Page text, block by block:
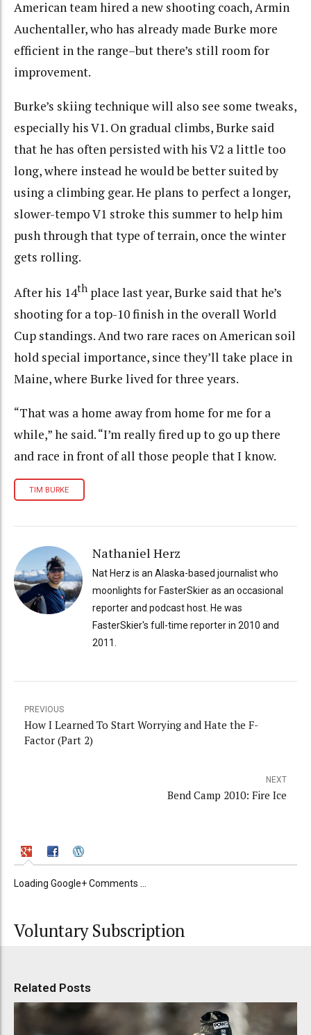
American team hired a new shooting coach, Armin
Auchentaller, who has already made Burke more
efficient in the range–but there’s still room for
improvement.
Burke’s skiing technique will also see some tweaks,
especially his V1. On gradual climbs, Burke said
that he has often persisted with his V2 a little too
long, where instead he would be better suited by
using a climbing gear. He plans to perfect a longer,
slower-tempo V1 stroke this summer to help him
push through that type of terrain, once the winter
gets rolling.
After his 14th place last year, Burke said that he’s
shooting for a top-10 finish in the overall World
Cup standings. And two rare races on American soil
hold special importance, since they’ll take place in
Maine, where Burke lived for three years.
“That was a home away from home for me for a
while,” he said. “I’m really fired up to go up there
and race in front of all those people that I know.
TIM BURKE
Nathaniel Herz
Nat Herz is an Alaska-based journalist who
moonlights for FasterSkier as an occasional
reporter and podcast host. He was
FasterSkier's full-time reporter in 2010 and
2011.
PREVIOUS
How I Learned To Start Worrying and Hate the F-
Factor (Part 2)
NEXT
Bend Camp 2010: Fire Ice
Loading Google+ Comments ...
Voluntary Subscription
Related Posts